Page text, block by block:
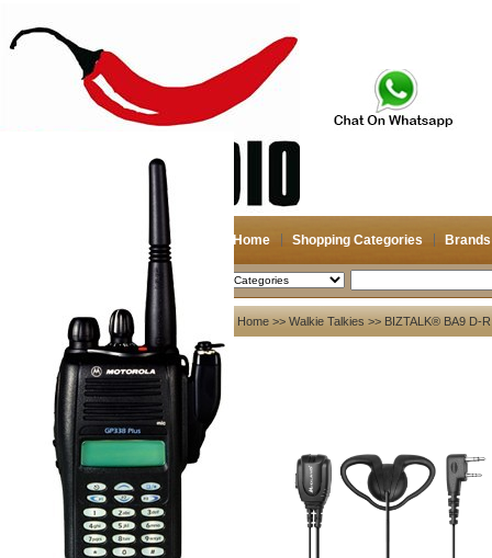
Home Shopping Categories Brands
2026-08-08 Search
My account
Register
Login
Shopping Cart(0)
Compare Now(0)
Your Recent History
Home >> Walkie Talkies >> BIZTALK® BA9 D-